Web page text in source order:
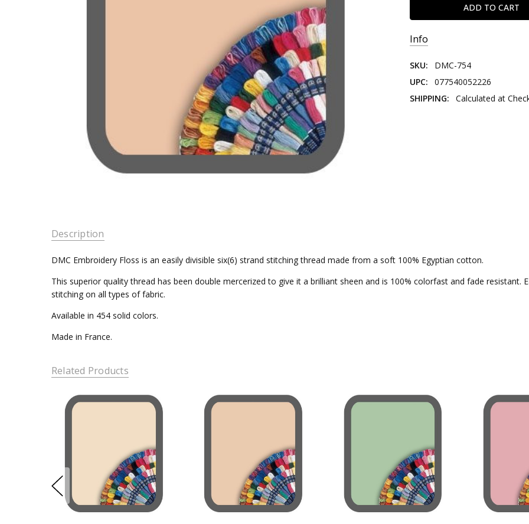
Info
SKU:
DMC-754
UPC:
077540052226
SHIPPING:
Calculated at
Description
DMC Embroidery Floss is an easily divisible six(6) strand stitching thread made from a soft 100% Egyptian cotton.
This superior quality thread has been double mercerized to give it a brilliant sheen and is 100% colorfast and fade resistant.
stitching on all types of fabric.
Available in 454 solid colors.
Made in France.
Related Products